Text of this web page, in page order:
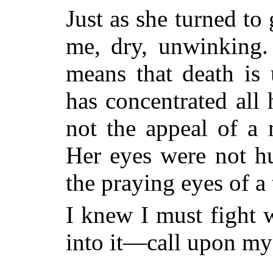
Just as she turned
me, dry,
means that death
has concentrated
not the appeal of a
Her eyes were not
the praying eyes of
I knew I must fight
into it—call upon